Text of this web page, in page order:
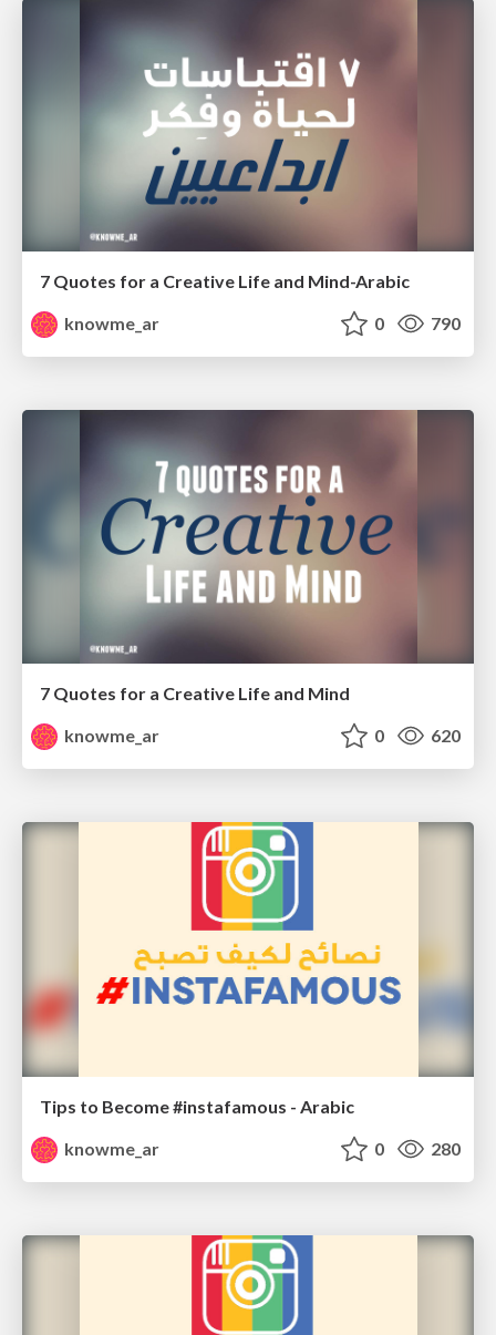
7 Quotes for a Creative Life and Mind-Arabic
knowme_ar
0 790
7 Quotes for a Creative Life and Mind
knowme_ar
0 620
Tips to Become #instafamous - Arabic
knowme_ar
0 280